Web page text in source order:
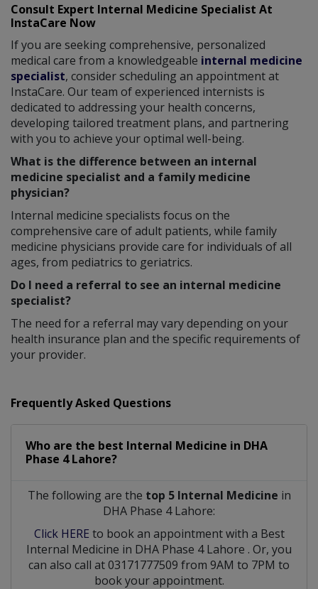
Consult Expert Internal Medicine Specialist At
InstaCare Now
If you are seeking comprehensive, personalized
medical care from a knowledgeable internal medicine
specialist, consider scheduling an appointment at
InstaCare. Our team of experienced internists is
dedicated to addressing your health concerns,
developing tailored treatment plans, and partnering
with you to achieve your optimal well-being.
What is the difference between an internal
medicine specialist and a family medicine
physician?
Internal medicine specialists focus on the
comprehensive care of adult patients, while family
medicine physicians provide care for individuals of all
ages, from pediatrics to geriatrics.
Do I need a referral to see an internal medicine
specialist?
The need for a referral may vary depending on your
health insurance plan and the specific requirements of
your provider.
Frequently Asked Questions
Who are the best Internal Medicine in DHA
Phase 4 Lahore?
The following are the top 5 Internal Medicine in
DHA Phase 4 Lahore:
Click HERE to book an appointment with a Best
Internal Medicine in DHA Phase 4 Lahore . Or, you
can also call at 03171777509 from 9AM to 7PM to
book your appointment.